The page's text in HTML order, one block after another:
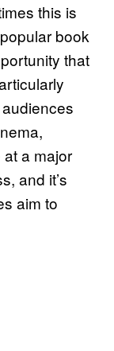
this is
book
that
a major
and it’s
aim to